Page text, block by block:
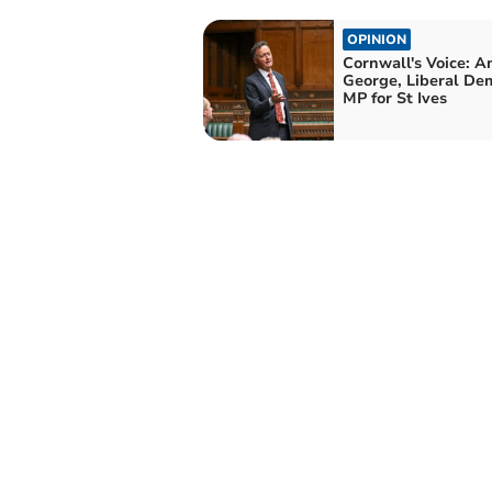
OPINION
Cornwall's Voice:
George, Liberal
MP for St Ives